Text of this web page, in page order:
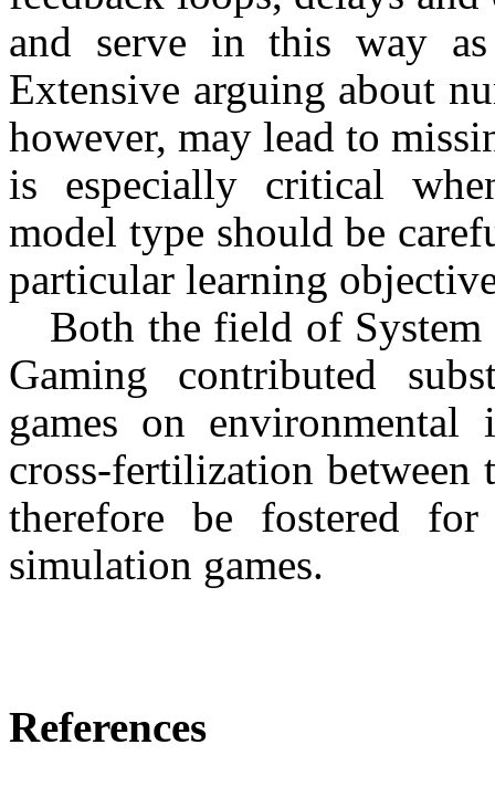
and serve in this way
Extensive arguing about
how­ever, may lead to
is especially critical
model type should be
particular learning
Both the field of
Gaming contributed
games on environmental
cross-fertilization between
therefore be fostered
simulation games.
References